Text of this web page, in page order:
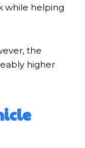
while helping
the
higher